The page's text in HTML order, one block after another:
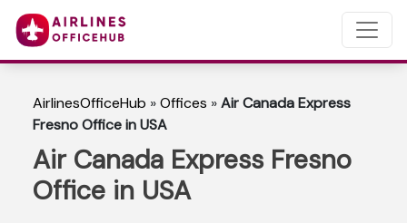
AirlinesOfficeHub »Offices »Air Canada Express
Fresno Office in USA
Air Canada Express Fresno
Office in USA